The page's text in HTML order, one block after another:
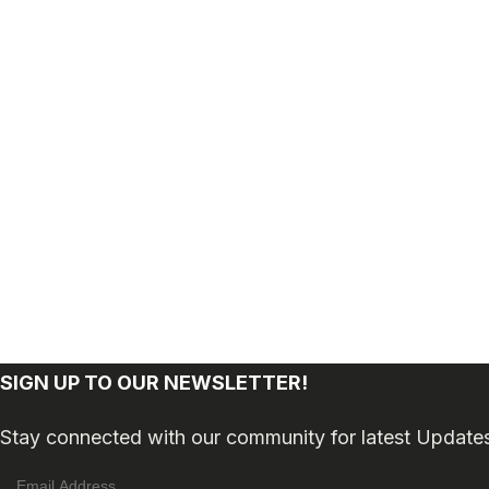
SIGN UP TO OUR NEWSLETTER!
Stay connected with our community for latest